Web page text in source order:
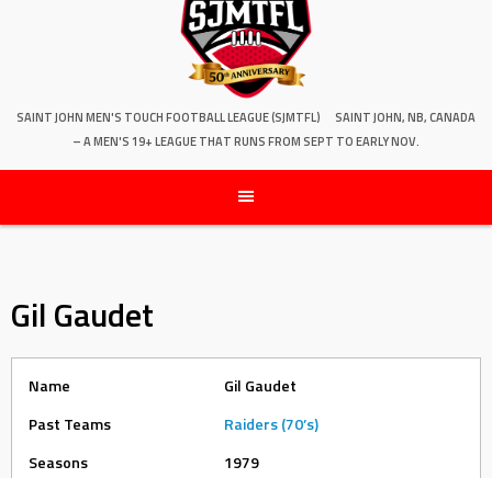
SAINT JOHN MEN'S TOUCH FOOTBALL LEAGUE (SJMTFL)
SAINT JOHN, NB, CANADA
– A MEN'S 19+ LEAGUE THAT RUNS FROM SEPT TO EARLY NOV.
Gil Gaudet
Name
Gil Gaudet
Past Teams
Raiders (70’s)
Seasons
1979